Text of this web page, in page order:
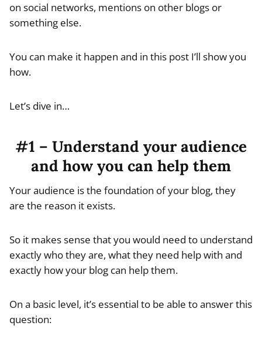
on social networks, mentions on other blogs or
something else.
You can make it happen and in this post I’ll show you
how.
Let’s dive in…
#1 – Understand your audience
and how you can help them
Your audience is the foundation of your blog, they
are the reason it exists.
So it makes sense that you would need to understand
exactly who they are, what they need help with and
exactly how your blog can help them.
On a basic level, it’s essential to be able to answer this
question: